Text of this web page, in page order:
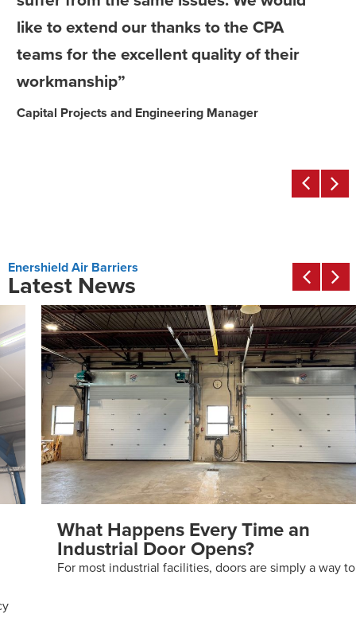
like to extend our thanks to the CPA
teams for the excellent quality of their
workmanship”
Capital Projects and Engineering Manager
Enershield Air Barriers
Latest News
What Happens Every Time an
Industrial Door Opens?
For most industrial facilities, doors are simply a way to